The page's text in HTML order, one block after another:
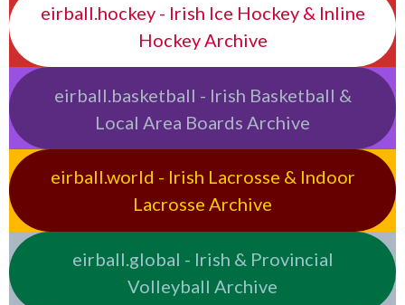
eirball.hockey - Irish Ice Hockey & Inline
Hockey Archive
eirball.basketball - Irish Basketball &
Local Area Boards Archive
eirball.world - Irish Lacrosse & Indoor
Lacrosse Archive
eirball.global - Irish & Provincial
Volleyball Archive